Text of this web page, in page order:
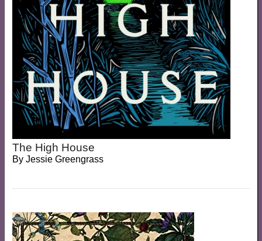
The High House
By Jessie Greengrass